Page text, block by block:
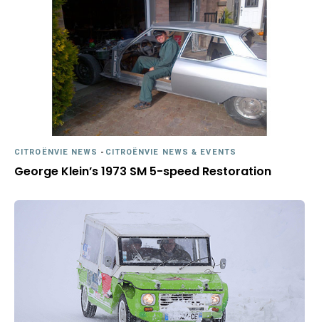
CITROËNVIE NEWS - CITROËNVIE NEWS & EVENTS
George Klein’s 1973 SM 5-speed Restoration